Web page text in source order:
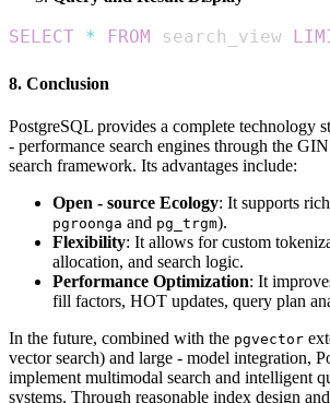
SELECT * FROM search_view
8. Conclusion
PostgreSQL provides a complete technology
- performance search engines through the
search framework. Its advantages include:
Open - source Ecology: It supports
pgroonga and pg_trgm).
Flexibility: It allows for custom
allocation, and search logic.
Performance Optimization: It
fill factors, HOT updates, query plan
In the future, combined with the pgvector
vector search) and large - model integration,
implement multimodal search and intelligent
systems. Through reasonable index design